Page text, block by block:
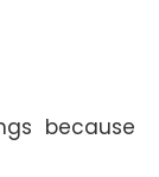
because